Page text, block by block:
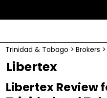
Trinidad & Tobago > Brokers >
Libertex
Libertex Review